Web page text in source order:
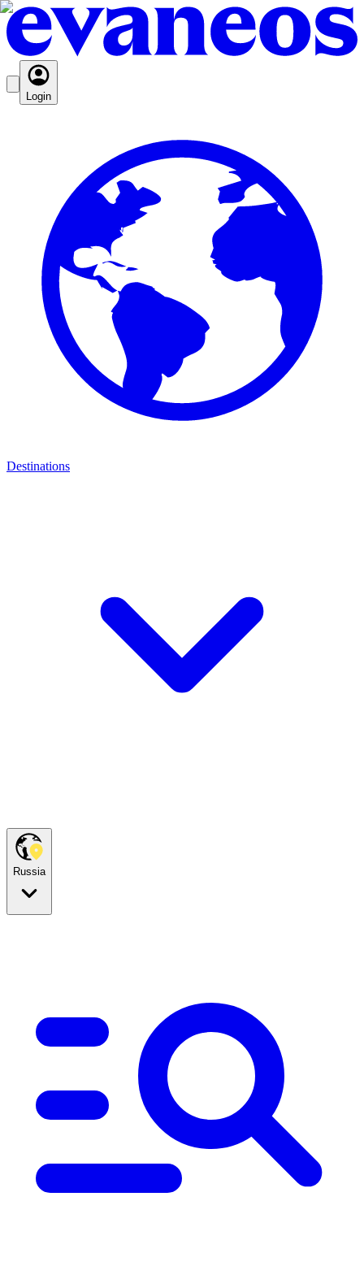
Login
Destinations
Russia